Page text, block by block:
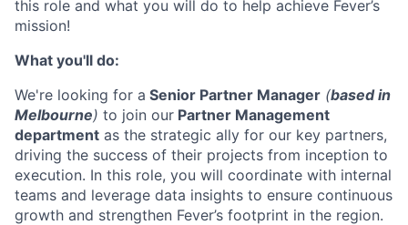
this role and what you will do to help achieve Fever’s
mission!
What you'll do:
We're looking for a Senior Partner Manager (based in
Melbourne) to join our Partner Management
department as the strategic ally for our key partners,
driving the success of their projects from inception to
execution. In this role, you will coordinate with internal
teams and leverage data insights to ensure continuous
growth and strengthen Fever’s footprint in the region.